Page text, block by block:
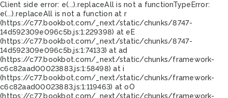
Client side error: e(...).replaceAll is not a functionTypeError:
e(...).replaceAll is not a function at r
(https://c77.bookbot.com/_next/static/chunks/8747-
14d592309e096c5b.js:1:229398) at eE
(https://c77.bookbot.com/_next/static/chunks/8747-
14d592309e096c5b.js:1:74133) at ad
(https://c77.bookbot.com/_next/static/chunks/framework-
c6c82aad00023883.js:1:58498) at i
(https://c77.bookbot.com/_next/static/chunks/framework-
c6c82aad00023883.js:1:119463) at oO
(https://c77.bookbot.com/_next/static/chunks/framework-